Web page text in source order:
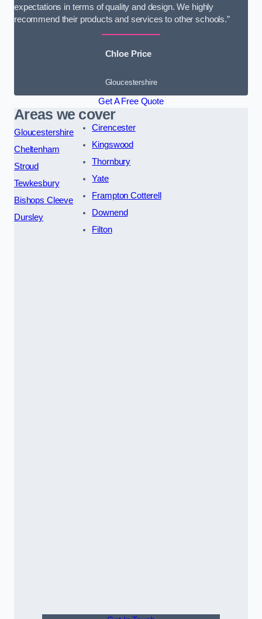
expectations in terms of quality and design. We highly
recommend their products and services to other schools.”
Chloe Price
Gloucestershire
Get A Free Quote
Areas we cover
Gloucestershire
Cheltenham
Stroud
Tewkesbury
Bishops Cleeve
Dursley
Cirencester
Kingswood
Thornbury
Yate
Frampton Cotterell
Downend
Filton